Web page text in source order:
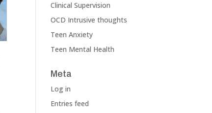
Clinical Supervision
OCD Intrusive thoughts
Teen Anxiety
Teen Mental Health
Meta
Log in
Entries feed